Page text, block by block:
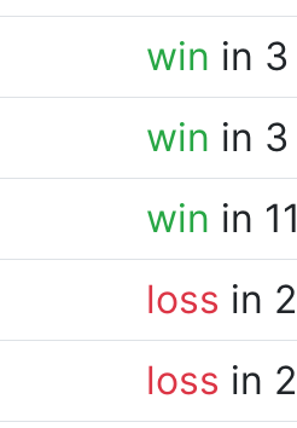
win in
win in
win in
loss in
loss in